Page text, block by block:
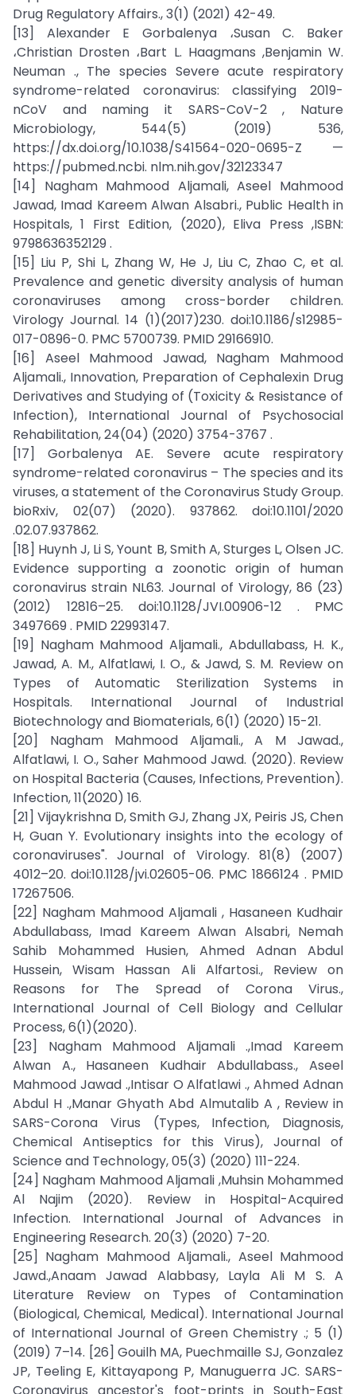
Drug Regulatory Affairs., 3(1) (2021) 42-49.
[13] Alexander E Gorbalenya ،Susan C. Baker
،Christian Drosten ،Bart L. Haagmans ,Benjamin W.
Neuman ., The species Severe acute respiratory
syndrome-related coronavirus: classifying 2019-
nCoV and naming it SARS-CoV-2 , Nature
Microbiology, 544(5) (2019) 536,
https://dx.doi.org/10.1038/S41564-020-0695-Z —
https://pubmed.ncbi. nlm.nih.gov/32123347
[14] Nagham Mahmood Aljamali, Aseel Mahmood
Jawad, Imad Kareem Alwan Alsabri., Public Health in
Hospitals, 1 First Edition, (2020), Eliva Press ,ISBN:
9798636352129 .
[15] Liu P, Shi L, Zhang W, He J, Liu C, Zhao C, et al.
Prevalence and genetic diversity analysis of human
coronaviruses among cross-border children.
Virology Journal. 14 (1)(2017)230. doi:10.1186/s12985-
017-0896-0. PMC 5700739. PMID 29166910.
[16] Aseel Mahmood Jawad, Nagham Mahmood
Aljamali., Innovation, Preparation of Cephalexin Drug
Derivatives and Studying of (Toxicity & Resistance of
Infection), International Journal of Psychosocial
Rehabilitation, 24(04) (2020) 3754-3767 .
[17] Gorbalenya AE. Severe acute respiratory
syndrome-related coronavirus – The species and its
viruses, a statement of the Coronavirus Study Group.
bioRxiv, 02(07) (2020). 937862. doi:10.1101/2020
.02.07.937862.
[18] Huynh J, Li S, Yount B, Smith A, Sturges L, Olsen JC.
Evidence supporting a zoonotic origin of human
coronavirus strain NL63. Journal of Virology, 86 (23)
(2012) 12816–25. doi:10.1128/JVI.00906-12 . PMC
3497669 . PMID 22993147.
[19] Nagham Mahmood Aljamali., Abdullabass, H. K.,
Jawad, A. M., Alfatlawi, I. O., & Jawd, S. M. Review on
Types of Automatic Sterilization Systems in
Hospitals. International Journal of Industrial
Biotechnology and Biomaterials, 6(1) (2020) 15-21.
[20] Nagham Mahmood Aljamali., A M Jawad.,
Alfatlawi, I. O., Saher Mahmood Jawd. (2020). Review
on Hospital Bacteria (Causes, Infections, Prevention).
Infection, 11(2020) 16.
[21] Vijaykrishna D, Smith GJ, Zhang JX, Peiris JS, Chen
H, Guan Y. Evolutionary insights into the ecology of
coronaviruses". Journal of Virology. 81(8) (2007)
4012–20. doi:10.1128/jvi.02605-06. PMC 1866124 . PMID
17267506.
[22] Nagham Mahmood Aljamali , Hasaneen Kudhair
Abdullabass, Imad Kareem Alwan Alsabri, Nemah
Sahib Mohammed Husien, Ahmed Adnan Abdul
Hussein, Wisam Hassan Ali Alfartosi., Review on
Reasons for The Spread of Corona Virus.,
International Journal of Cell Biology and Cellular
Process, 6(1)(2020).
[23] Nagham Mahmood Aljamali .,Imad Kareem
Alwan A., Hasaneen Kudhair Abdullabass., Aseel
Mahmood Jawad .,Intisar O Alfatlawi ., Ahmed Adnan
Abdul H .,Manar Ghyath Abd Almutalib A , Review in
SARS-Corona Virus (Types, Infection, Diagnosis,
Chemical Antiseptics for this Virus), Journal of
Science and Technology, 05(3) (2020) 111-224.
[24] Nagham Mahmood Aljamali ,Muhsin Mohammed
Al Najim (2020). Review in Hospital-Acquired
Infection. International Journal of Advances in
Engineering Research. 20(3) (2020) 7-20.
[25] Nagham Mahmood Aljamali., Aseel Mahmood
Jawd.,Anaam Jawad Alabbasy, Layla Ali M S. A
Literature Review on Types of Contamination
(Biological, Chemical, Medical). International Journal
of International Journal of Green Chemistry .; 5 (1)
(2019) 7–14. [26] Gouilh MA, Puechmaille SJ, Gonzalez
JP, Teeling E, Kittayapong P, Manuguerra JC. SARS-